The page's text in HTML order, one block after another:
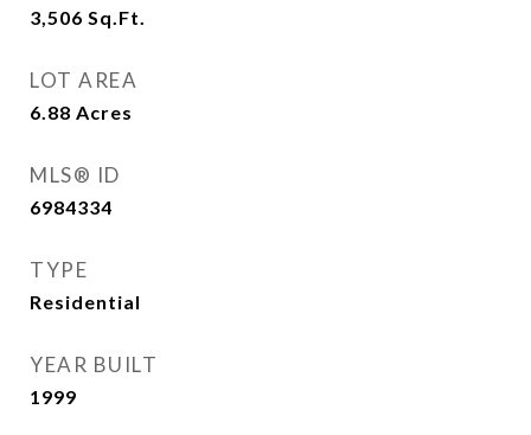
3,506 Sq.Ft.
LOT AREA
6.88 Acres
MLS® ID
6984334
TYPE
Residential
YEAR BUILT
1999